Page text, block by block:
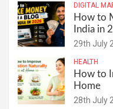
DIGITAL
How to
India in
29th July
HEALTH
How to
Home
28th July